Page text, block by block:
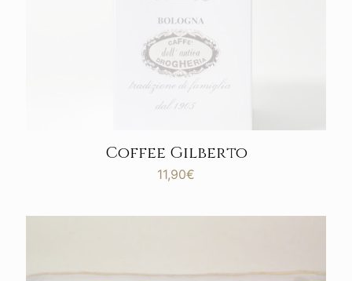
Coffee Gilberto
11,90€